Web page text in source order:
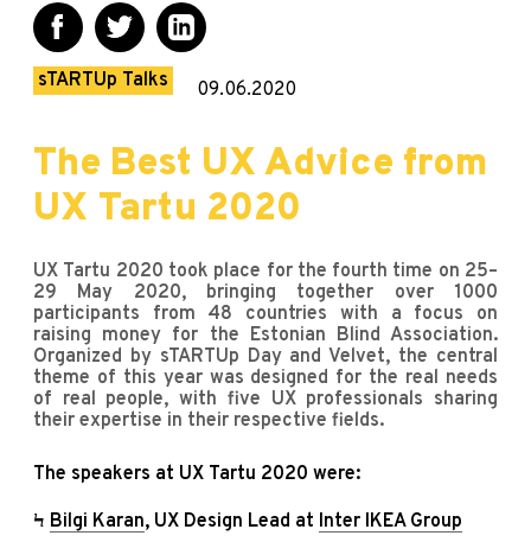
sTARTUp Talks 09.06.2020
The Best UX Advice from
UX Tartu 2020
UX Tartu 2020 took place for the fourth time on 25–
29 May 2020, bringing together over 1000
participants from 48 countries with a focus on
raising money for the Estonian Blind Association.
Organized by sTARTUp Day and Velvet, the central
theme of this year was designed for the real needs
of real people, with five UX professionals sharing
their expertise in their respective fields.
The speakers at UX Tartu 2020 were:
Ϟ Bilgi Karan, UX Design Lead at Inter IKEA Group